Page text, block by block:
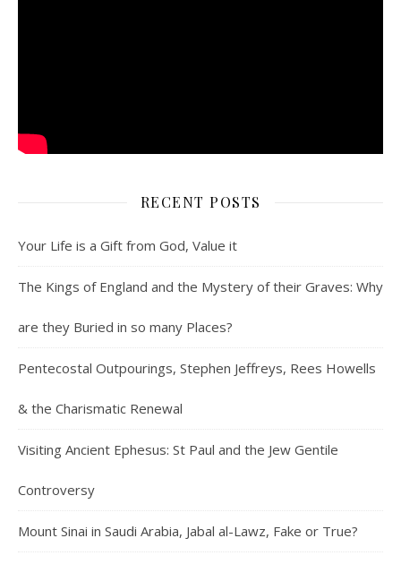
RECENT POSTS
Your Life is a Gift from God, Value it
The Kings of England and the Mystery of their Graves: Why
are they Buried in so many Places?
Pentecostal Outpourings, Stephen Jeffreys, Rees Howells
& the Charismatic Renewal
Visiting Ancient Ephesus: St Paul and the Jew Gentile
Controversy
Mount Sinai in Saudi Arabia, Jabal al-Lawz, Fake or True?